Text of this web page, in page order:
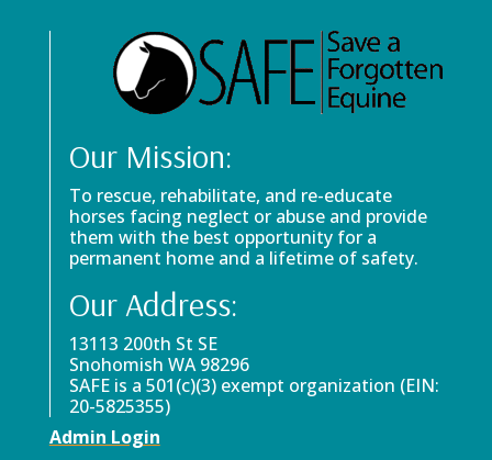
Our Mission:
To rescue, rehabilitate, and re-educate
horses facing neglect or abuse and provide
them with the best opportunity for a
permanent home and a lifetime of safety.
Our Address:
13113 200th St SE
Snohomish WA 98296
SAFE is a 501(c)(3) exempt organization (EIN:
20-5825355)
Admin Login